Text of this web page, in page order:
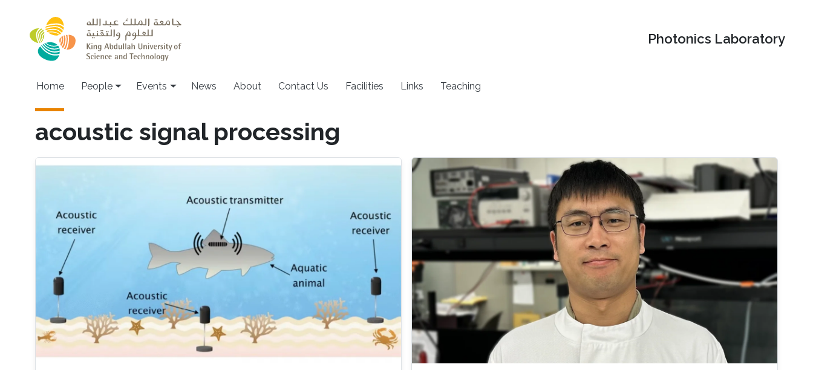
Photonics Laboratory
Main navigation
Home People Events News About Contact Us Facilities Links Teaching
acoustic signal processing